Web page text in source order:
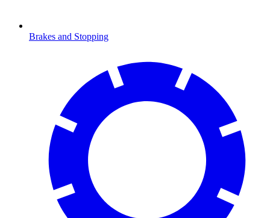
Brakes and Stopping